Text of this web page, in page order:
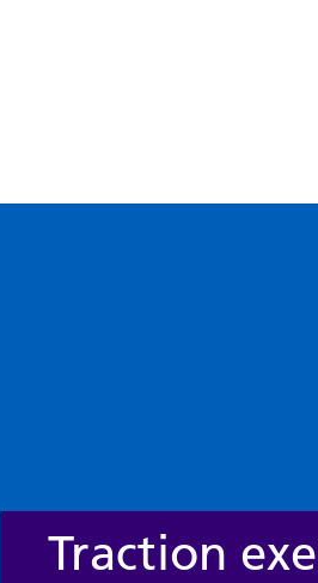
Traction